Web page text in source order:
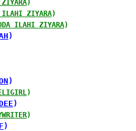
)
ILAHI ZIYARA)
ILAHI ZIYARA)
)
)
)
)
)
)